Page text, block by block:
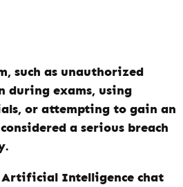
such as unauthorized
during exams, using
or attempting to gain an
a serious breach
Artificial Intelligence chat